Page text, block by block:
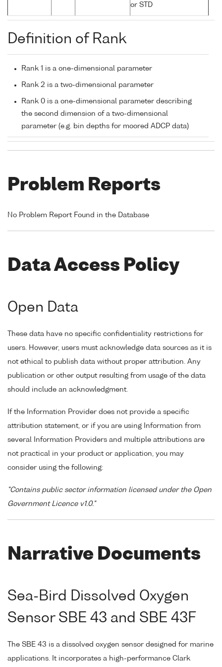
or STD
Definition of Rank
Rank 1 is a one-dimensional parameter
Rank 2 is a two-dimensional parameter
Rank 0 is a one-dimensional parameter describing
the second dimension of a two-dimensional
parameter (e.g. bin depths for moored ADCP data)
Problem Reports
No Problem Report Found in the Database
Data Access Policy
Open Data
These data have no specific confidentiality restrictions for
users. However, users must acknowledge data sources as it is
not ethical to publish data without proper attribution. Any
publication or other output resulting from usage of the data
should include an acknowledgment.
If the Information Provider does not provide a specific
attribution statement, or if you are using Information from
several Information Providers and multiple attributions are
not practical in your product or application, you may
consider using the following:
"Contains public sector information licensed under the Open
Government Licence v1.0."
Narrative Documents
Sea-Bird Dissolved Oxygen
Sensor SBE 43 and SBE 43F
The SBE 43 is a dissolved oxygen sensor designed for marine
applications. It incorporates a high-performance Clark